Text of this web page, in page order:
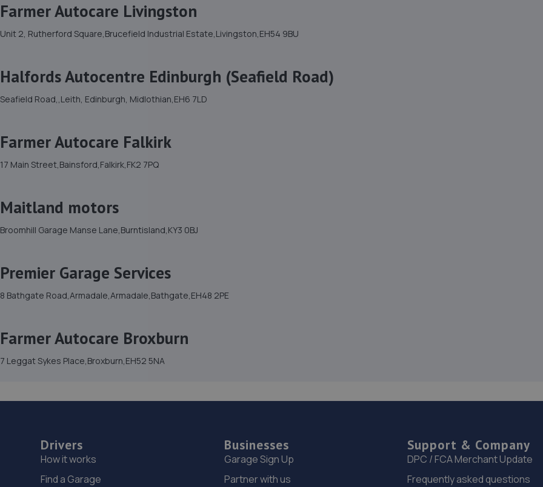
Farmer Autocare Livingston
Unit 2, Rutherford Square,Brucefield Industrial Estate,Livingston,EH54 9BU
Halfords Autocentre Edinburgh (Seafield Road)
Seafield Road,,Leith, Edinburgh, Midlothian,EH6 7LD
Farmer Autocare Falkirk
17 Main Street,Bainsford,Falkirk,FK2 7PQ
Maitland motors
Broomhill Garage Manse Lane,Burntisland,KY3 0BJ
Premier Garage Services
8 Bathgate Road,Armadale,Armadale,Bathgate,EH48 2PE
Farmer Autocare Broxburn
7 Leggat Sykes Place,Broxburn,EH52 5NA
Drivers
How it works
Find a Garage
Businesses
Garage Sign Up
Partner with us
Support & Company
DPC / FCA Merchant Update
Frequently asked questions